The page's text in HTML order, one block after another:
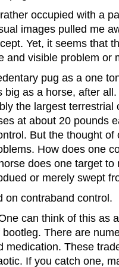
occupied with a
images pulled me
Yet, it seems that
and visible problem or
pug as a one
big as a horse, after
the largest terrestrial
at about 20 pounds
But the thought of
How does one
does one target
or merely swept
on contraband control.
can think of this as
There are
medication. These
If you catch one,